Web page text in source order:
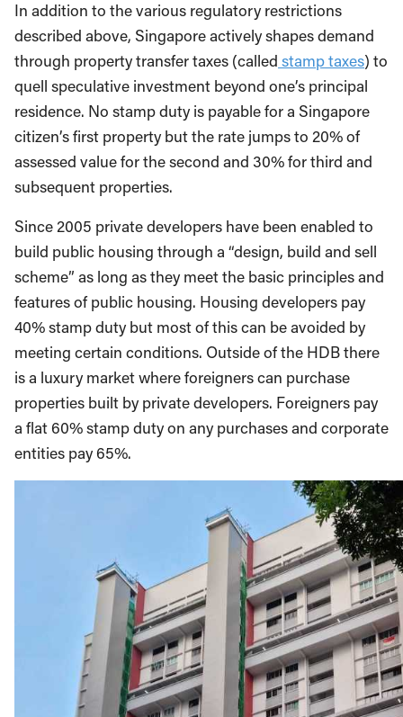
In addition to the various regulatory restrictions
described above, Singapore actively shapes demand
through property transfer taxes (called stamp taxes) to
quell speculative investment beyond one’s principal
residence. No stamp duty is payable for a Singapore
citizen’s first property but the rate jumps to 20% of
assessed value for the second and 30% for third and
subsequent properties.
Since 2005 private developers have been enabled to
build public housing through a “design, build and sell
scheme” as long as they meet the basic principles and
features of public housing. Housing developers pay
40% stamp duty but most of this can be avoided by
meeting certain conditions. Outside of the HDB there
is a luxury market where foreigners can purchase
properties built by private developers. Foreigners pay
a flat 60% stamp duty on any purchases and corporate
entities pay 65%.